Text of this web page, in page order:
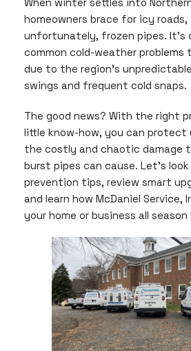
homeowners brace for icy
unfortunately, frozen pipes. It’s
common cold-weather
due to the region’s
swings and frequent cold snaps.
The good news? With the right
little know-how, you can protect
the costly and chaotic damage
burst pipes can cause. Let’s
prevention tips, review smart
and learn how McDaniel Service,
your home or business all season